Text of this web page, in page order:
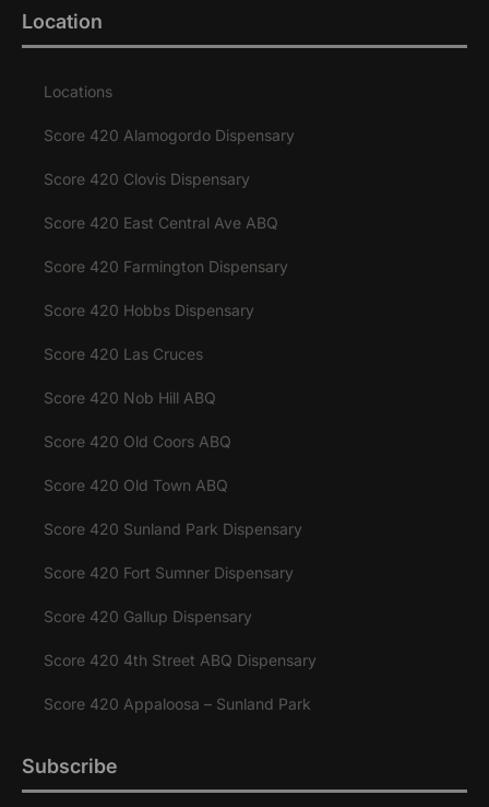
Location
Locations
Score 420 Alamogordo Dispensary
Score 420 Clovis Dispensary
Score 420 East Central Ave ABQ
Score 420 Farmington Dispensary
Score 420 Hobbs Dispensary
Score 420 Las Cruces
Score 420 Nob Hill ABQ
Score 420 Old Coors ABQ
Score 420 Old Town ABQ
Score 420 Sunland Park Dispensary
Score 420 Fort Sumner Dispensary
Score 420 Gallup Dispensary
Score 420 4th Street ABQ Dispensary
Score 420 Appaloosa – Sunland Park
Subscribe